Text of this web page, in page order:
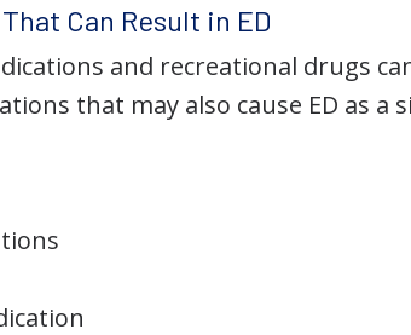
Can Result in ED
and recreational drugs
that may also cause ED as a